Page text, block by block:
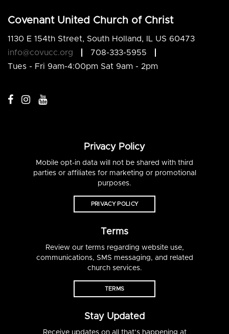
Covenant United Church of Christ
1130 E 154th Street, South Holland, IL US 60473
info@covucc.org
708-333-5955
Tues - Fri 9am-4:00pm Sat 9am - 2pm
Privacy Policy
Mobile opt-in data will not be shared with third
parties or affiliates for marketing or promotional
purposes.
PRIVACY POLICY
Terms
Review our terms regarding website use,
communications, SMS messaging, and related
church services.
TERMS
Stay Updated
Receive updates on all that’s happening at